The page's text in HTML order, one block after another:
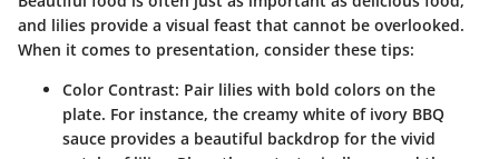
and lilies provide a visual feast that cannot be overlooked.
When it comes to presentation, consider these tips:
Color Contrast: Pair lilies with bold colors on the
plate. For instance, the creamy white of ivory BBQ
sauce provides a beautiful backdrop for the vivid